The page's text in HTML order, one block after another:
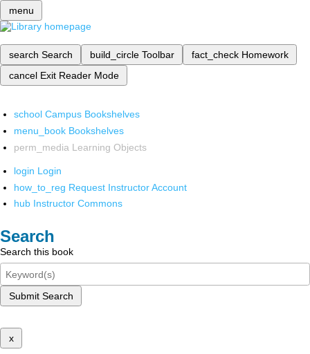
menu
search Search build_circle Toolbar fact_check Homework
cancel Exit Reader Mode
school Campus Bookshelves
menu_book Bookshelves
perm_media Learning Objects
login Login
how_to_reg Request Instructor Account
hub Instructor Commons
Search
Search this book
Submit Search
x